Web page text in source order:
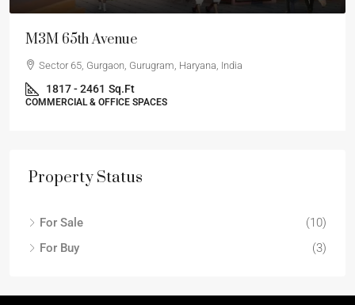
M3M 65th Avenue
Sector 65, Gurgaon, Gurugram, Haryana, India
1817 - 2461 Sq.Ft
COMMERCIAL & OFFICE SPACES
Property Status
For Sale
(10)
For Buy
(3)